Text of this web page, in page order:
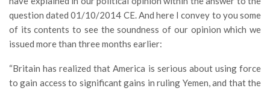
question dated 01/10/2014 CE. And here I convey to you some
of its contents to see the soundness of our opinion which we
issued more than three months earlier:
“Britain has realized that America is serious about using force
to gain access to significant gains in ruling Yemen, and that the